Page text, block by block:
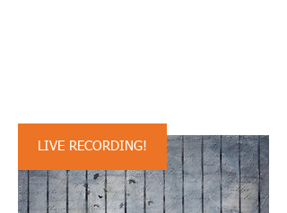
LIVE RECORDING!